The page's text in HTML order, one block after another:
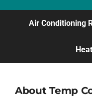
Air Conditioning
About Temp